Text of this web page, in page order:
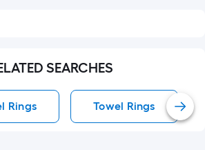
SEARCHES
Rings Towel Rings